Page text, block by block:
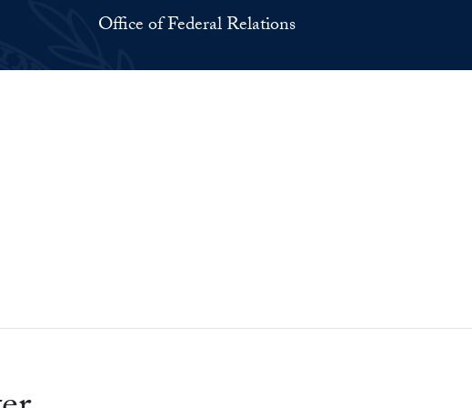
Office of Federal Relations